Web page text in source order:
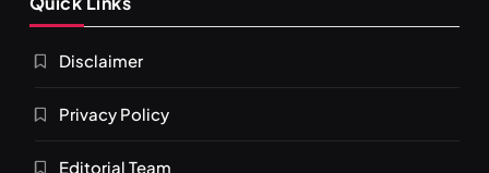
APRIL 18, 2026
Disclaimer
Privacy Policy
Editorial Team